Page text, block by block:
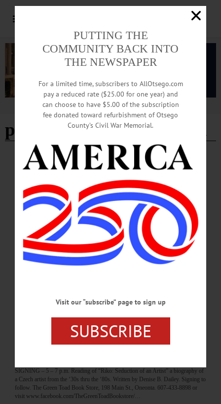
Advertisement
parent teacher association
BREAKING NEWS HAPPENIN' OTSEGO · ALLOTSEGO
HAPPENIN’ OTSEGO for FRIDAY,
JANUARY 24, 2020
HAPPENIN’ OTSEGO for FRIDAY, JANUARY 24 Otsego Chamber Hosts
State Of The State Panel STATE OF THE STATE – 11:45 a.m. – 1:30 p.m. Hear
from your elected officials in local, county, state, federal government on the State
of Otsego County. Learn about legislation & initiatives that may impact your
business. Featuring Antonio Delgado, James Seward, John Salka, others. Cost,
$40/non-member. Otsego Grill, Morris Hall, SUNY Oneonta. 607-432-4500 or
visit otsegocc.com…
BREAKING NEWS · HAPPENIN' OTSEGO · ALLOTSEGO
SEPTEMBER 11
HAPPENIN’ OTSEGO for TUESDAY, SEPTEMBER 11 September 11
Memorial MEMORIAL – 9 a.m. Ceremony remembering 7 SUNY Oneonta
SIGNING – 5 – 7 p.m. Reading of “Riko: Seduction of an Artist” a biography of
a Czech artist from the ‘30s thru the ‘80s. Written by Denise B. Dailey. Signing to
follow. The Green Toad Book Store, 198 Main St., Oneonta. 607-433-8898 or
visit www.facebook.com/TheGreenToadBookstore/…
PUTTING THE
COMMUNITY BACK INTO
THE NEWSPAPER
For a limited time, subscribers to AllOtsego.com
pay a reduced rate ($25.00 for one year) and
can choose to have $5.00 of the subscription
fee donated toward refurbishment of Otsego
County’s Civil War Memorial.
Visit our “subscribe” page to sign up
SUBSCRIBE